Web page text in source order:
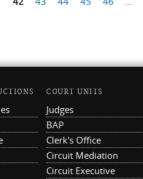
COURT UNITS
Judges
BAP
Clerk's Office
Circuit Mediation
Circuit Executive